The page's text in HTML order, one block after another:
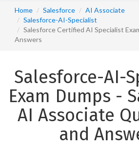
Home Salesforce
AI Associate
Salesforce-AI-Specialist
Salesforce Certified AI Specialist
Answers
Salesforce-AI-
Exam Dumps -
AI Associate
and